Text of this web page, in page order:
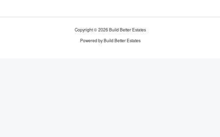
Copyright © 2026 Build Better Estates
Powered by Build Better Estates